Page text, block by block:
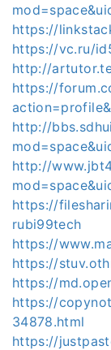
https://
https://vc.ru/
http://
https://
http://
http://
https://
rubi99tech
https://
https://
https://
https://
34878.html
https://